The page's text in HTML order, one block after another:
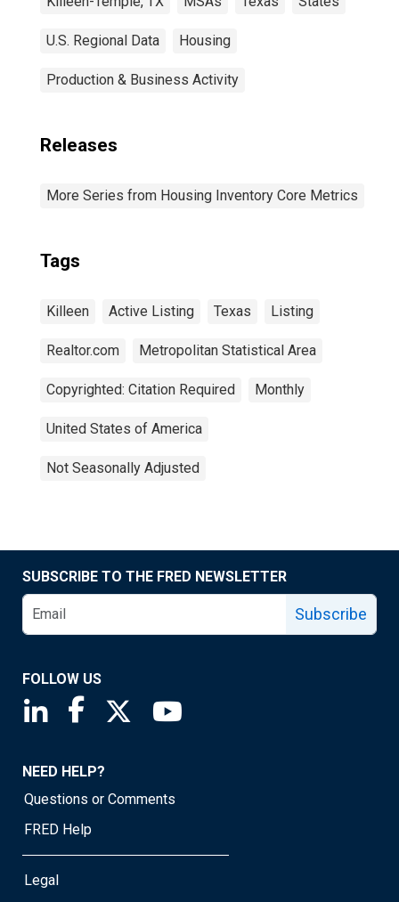
U.S. Regional Data Housing
Production & Business Activity
Releases
More Series from Housing Inventory Core Metrics
Tags
Killeen Active Listing Texas Listing
Realtor.com Metropolitan Statistical Area
Copyrighted: Citation Required Monthly
United States of America
Not Seasonally Adjusted
SUBSCRIBE TO THE FRED NEWSLETTER
Subscribe
FOLLOW US
Saint Louis Fed linkedin page
Saint Louis Fed facebook page
Saint Louis Fed X page
NEED HELP?
Questions or Comments
FRED Help
Legal